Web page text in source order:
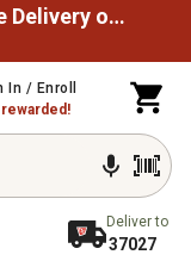
Spend $49.99 to unlock Free Delivery on most orders
In / Enroll
Deliver to
37027